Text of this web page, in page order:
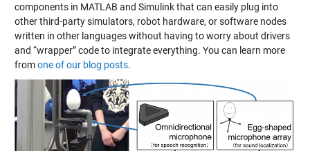
components in MATLAB and Simulink that can easily plug into
other third-party simulators, robot hardware, or software nodes
written in other languages without having to worry about drivers
and “wrapper” code to integrate everything. You can learn more
fromone of our blog posts.